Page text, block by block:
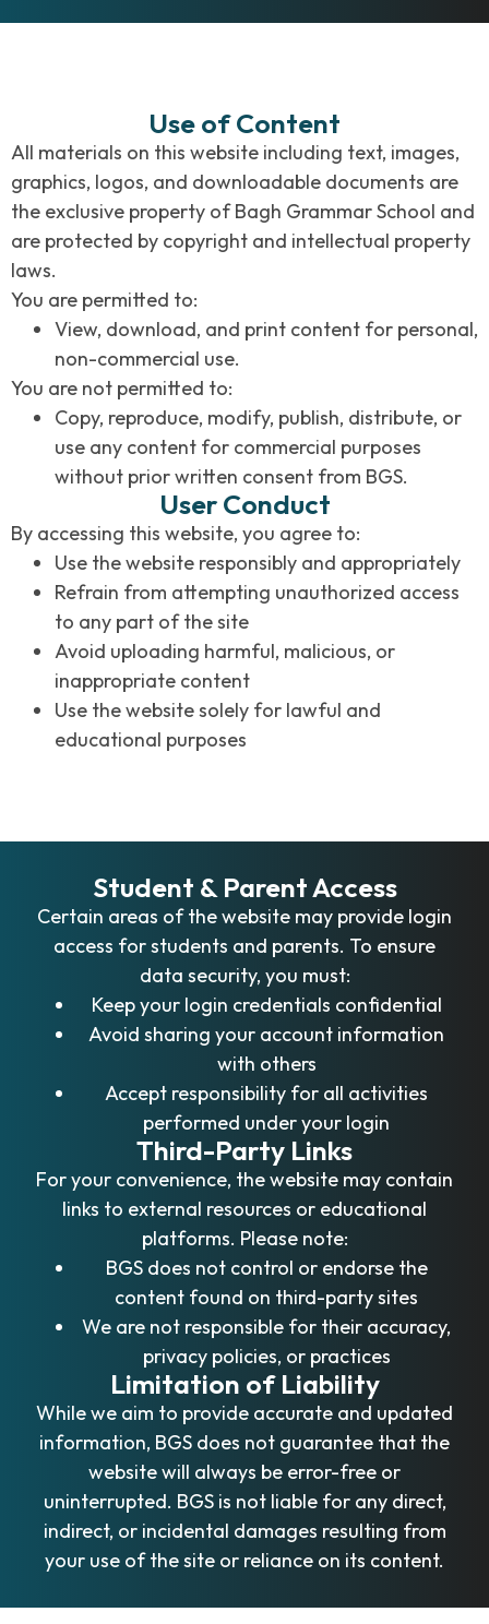
Use of Content
All materials on this website including text, images,
graphics, logos, and downloadable documents are
the exclusive property of Bagh Grammar School and
are protected by copyright and intellectual property
laws.
You are permitted to:
View, download, and print content for personal,
non-commercial use.
You are not permitted to:
Copy, reproduce, modify, publish, distribute, or
use any content for commercial purposes
without prior written consent from BGS.
User Conduct
By accessing this website, you agree to:
Use the website responsibly and appropriately
Refrain from attempting unauthorized access
to any part of the site
Avoid uploading harmful, malicious, or
inappropriate content
Use the website solely for lawful and
educational purposes
Student & Parent Access
Certain areas of the website may provide login
access for students and parents. To ensure
data security, you must:
Keep your login credentials confidential
Avoid sharing your account information
with others
Accept responsibility for all activities
performed under your login
Third-Party Links
For your convenience, the website may contain
links to external resources or educational
platforms. Please note:
BGS does not control or endorse the
content found on third-party sites
We are not responsible for their accuracy,
privacy policies, or practices
Limitation of Liability
While we aim to provide accurate and updated
information, BGS does not guarantee that the
website will always be error-free or
uninterrupted. BGS is not liable for any direct,
indirect, or incidental damages resulting from
your use of the site or reliance on its content.